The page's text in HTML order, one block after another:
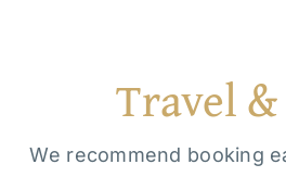
Travel
We recommend booking